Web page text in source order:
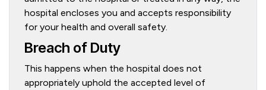
hospital encloses you and accepts responsibility
for your health and overall safety.
Breach of Duty
This happens when the hospital does not
appropriately uphold the accepted level of